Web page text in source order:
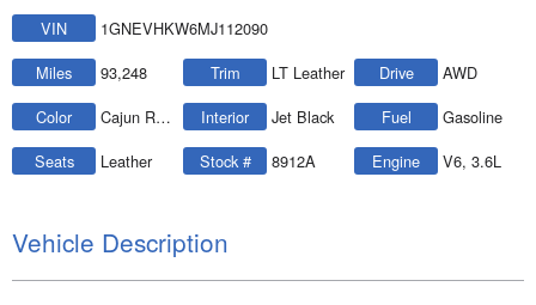
VIN
1GNEVHKW6MJ112090
Miles
93,248 Trim LT Leather Drive
AWD
Color
Cajun Red Tintcoat Interior Jet Black Fuel
Gasoline
Seats
Leather Stock # 8912A Engine V6, 3.6L
Vehicle Description